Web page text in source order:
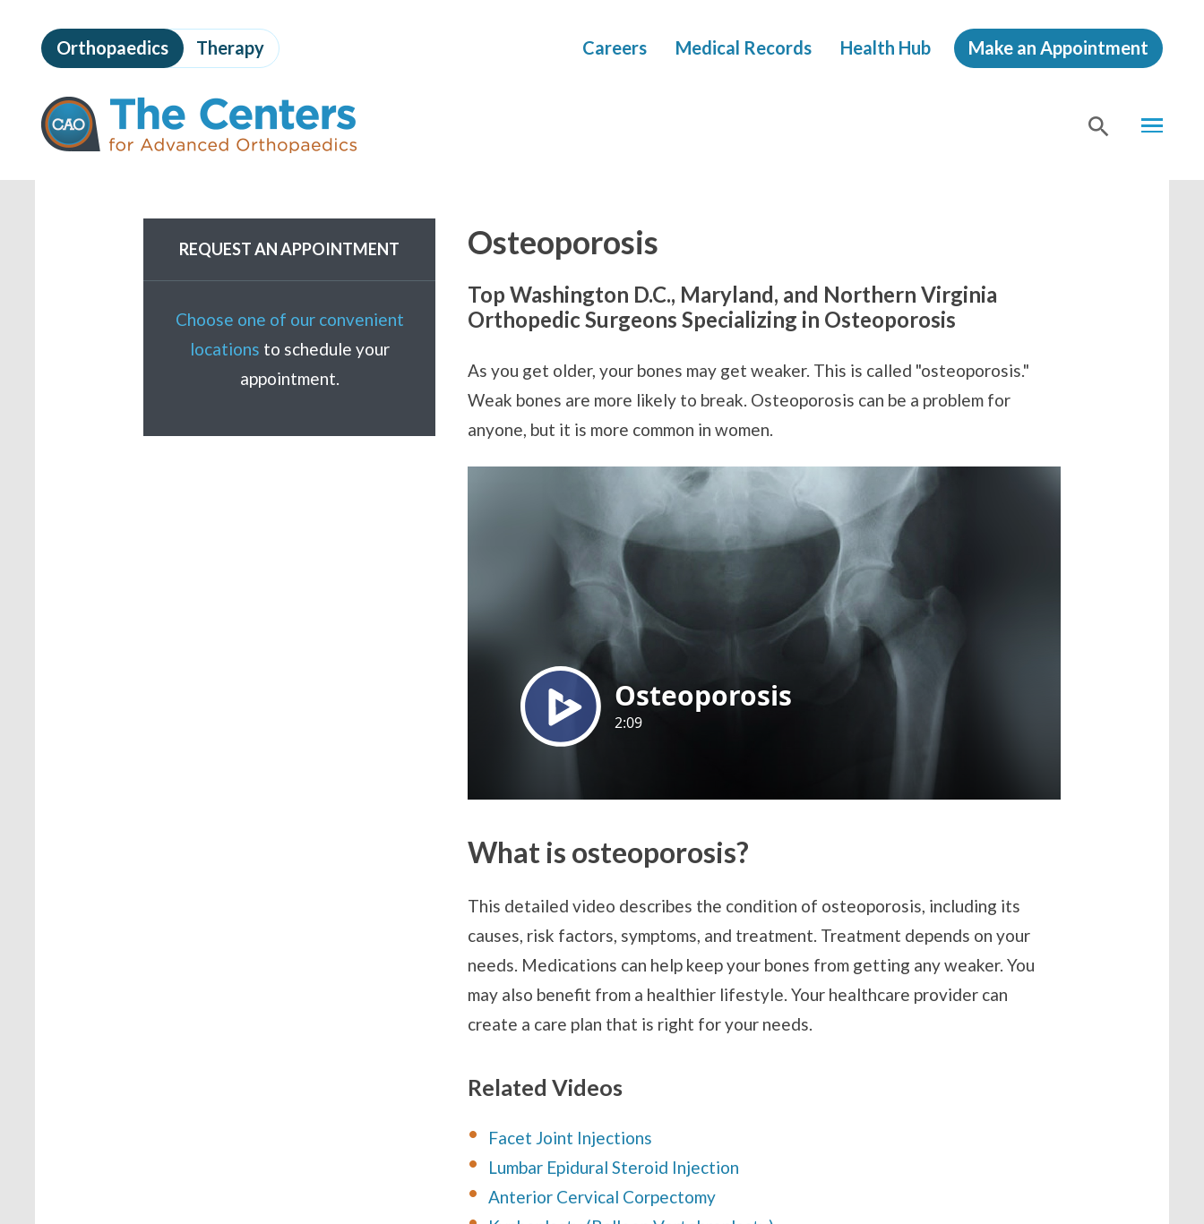
to
page
content
The
Centers
for
Advanced
MENU
Orthopaedics Therapy Careers Medical Records Health Hub Make an Appointment
Osteoporosis
Top Washington D.C., Maryland, and Northern Virginia
Orthopedic Surgeons Specializing in Osteoporosis
As you get older, your bones may get weaker. This is called "osteoporosis."
Weak bones are more likely to break. Osteoporosis can be a problem for
anyone, but it is more common in women.
What is osteoporosis?
This detailed video describes the condition of osteoporosis, including its
causes, risk factors, symptoms, and treatment. Treatment depends on your
needs. Medications can help keep your bones from getting any weaker. You
may also benefit from a healthier lifestyle. Your healthcare provider can
create a care plan that is right for your needs.
Related Videos
Facet Joint Injections
Lumbar Epidural Steroid Injection
Anterior Cervical Corpectomy
REQUEST AN APPOINTMENT
Choose one of our convenient
locations to schedule your
appointment.